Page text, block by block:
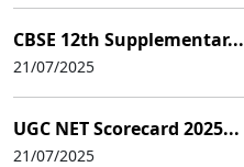
CBSE 12th Supplementar...
21/07/2025
UGC NET Scorecard 2025...
21/07/2025